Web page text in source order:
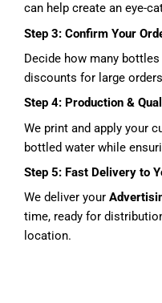
can help create an eye-
Step 3: Confirm Your
Decide how many
discounts for large
Step 4: Production &
We print and apply your
bottled water while
Step 5: Fast Delivery to
We deliver your
time, ready for
location.